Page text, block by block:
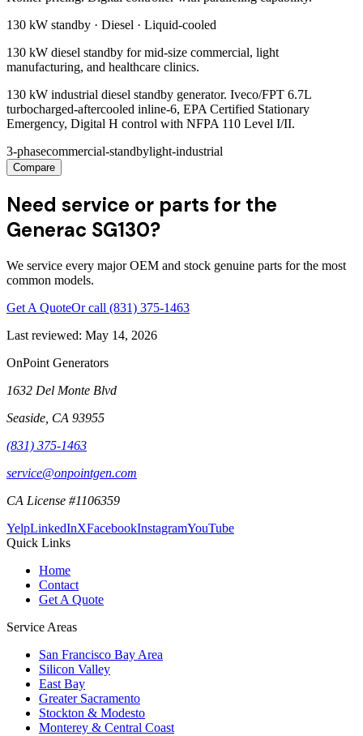
130 kW standby · Diesel · Liquid-cooled
130 kW diesel standby for mid-size commercial, light
manufacturing, and healthcare clinics.
130 kW industrial diesel standby generator. Iveco/FPT 6.7L
turbocharged-aftercooled inline-6, EPA Certified Stationary
Emergency, Digital H control with NFPA 110 Level I/II.
3-phasecommercial-standbylight-industrial
Compare
Need service or parts for the
Generac SG130?
We service every major OEM and stock genuine parts for the most
common models.
Get A QuoteOr call (831) 375-1463
Last reviewed: May 14, 2026
OnPoint Generators
1632 Del Monte Blvd
Seaside CA 93955
(831) 375-1463
service@onpointgen.com
CA License #1106359
YelpLinkedInXFacebookInstagramYouTube
Quick Links
Home
Contact
Get A Quote
Service Areas
San Francisco Bay Area
Silicon Valley
East Bay
Greater Sacramento
Stockton & Modesto
Monterey & Central Coast